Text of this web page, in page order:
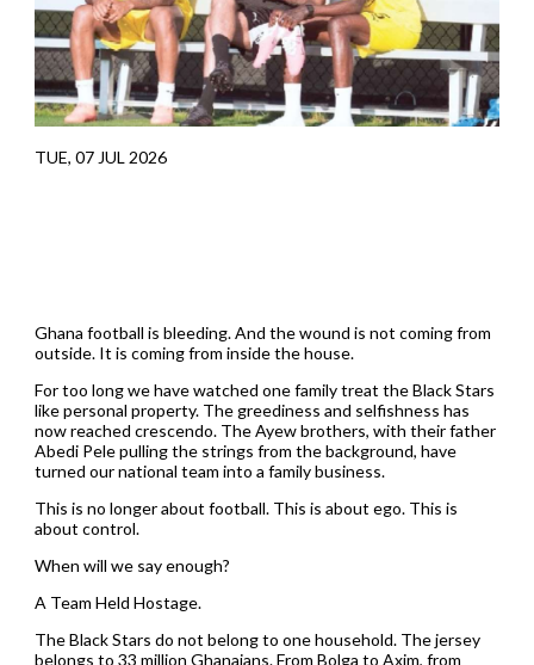
TUE, 07 JUL 2026
Ghana football is bleeding. And the wound is not coming from
outside. It is coming from inside the house.
For too long we have watched one family treat the Black Stars
like personal property. The greediness and selfishness has
now reached crescendo. The Ayew brothers, with their father
Abedi Pele pulling the strings from the background, have
turned our national team into a family business.
This is no longer about football. This is about ego. This is
about control.
When will we say enough?
A Team Held Hostage.
The Black Stars do not belong to one household. The jersey
belongs to 33 million Ghanaians. From Bolga to Axim, from